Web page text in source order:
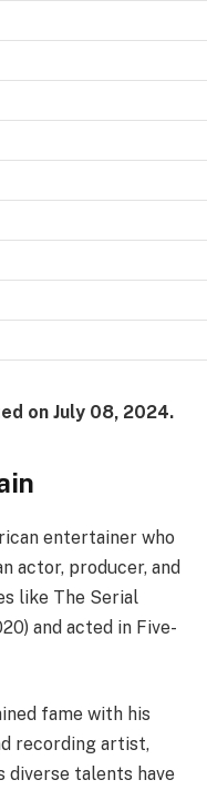
on July 08, 2024.
entertainer who
actor, producer, and
like The Serial
and acted in Five-
fame with his
recording artist,
diverse talents have